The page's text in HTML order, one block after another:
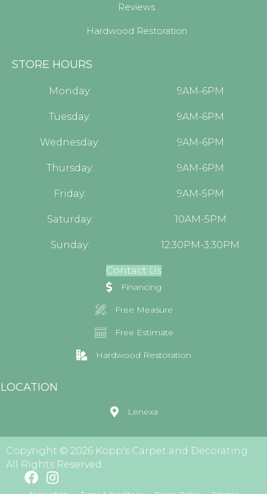
Reviews
Hardwood Restoration
STORE HOURS
Monday: 9AM-6PM
Tuesday: 9AM-6PM
Wednesday: 9AM-6PM
Thursday: 9AM-6PM
Friday: 9AM-5PM
Saturday: 10AM-5PM
Sunday: 12:30PM-3:30PM
Contact Us
Financing
Free Measure
Free Estimate
Hardwood Restoration
LOCATION
Lenexa
Copyright © 2026 Kopp's Carpet and Decorating.
All Rights Reserved.